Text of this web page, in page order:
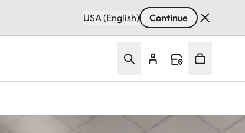
USA (English) Continue